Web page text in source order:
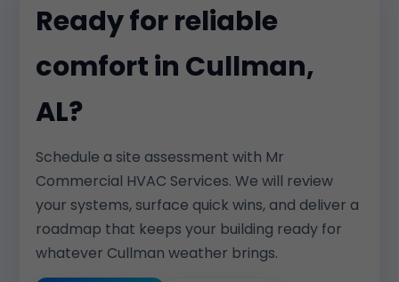
Ready for reliable
comfort in Cullman,
AL?
Schedule a site assessment with Mr
Commercial HVAC Services. We will review
your systems, surface quick wins, and deliver a
roadmap that keeps your building ready for
whatever Cullman weather brings.